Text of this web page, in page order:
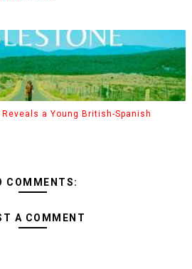
Reveals a Young British-Spanish
COMMENTS:
A COMMENT